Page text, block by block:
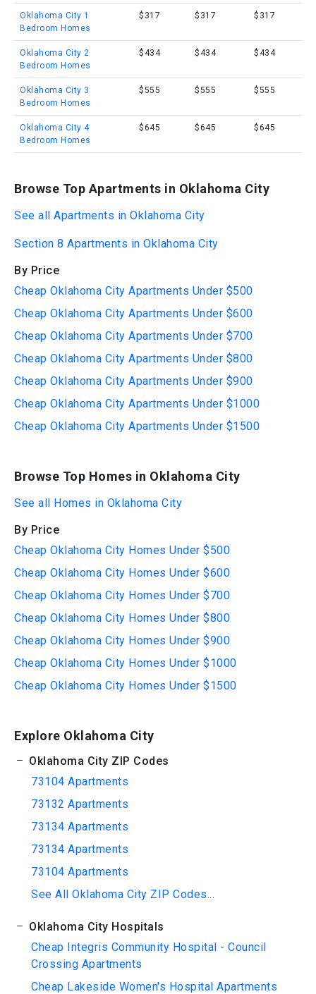
Oklahoma City 1
Bedroom Homes
$317 $317 $317
Oklahoma City 2
Bedroom Homes
$434 $434 $434
Oklahoma City 3
Bedroom Homes
$555 $555 $555
Oklahoma City 4
Bedroom Homes
$645 $645 $645
Browse Top Apartments in Oklahoma City
See all Apartments in Oklahoma City
Section 8 Apartments in Oklahoma City
By Price
Cheap Oklahoma City Apartments Under $500
Cheap Oklahoma City Apartments Under $600
Cheap Oklahoma City Apartments Under $700
Cheap Oklahoma City Apartments Under $800
Cheap Oklahoma City Apartments Under $900
Cheap Oklahoma City Apartments Under $1000
Cheap Oklahoma City Apartments Under $1500
Browse Top Homes in Oklahoma City
See all Homes in Oklahoma City
By Price
Cheap Oklahoma City Homes Under $500
Cheap Oklahoma City Homes Under $600
Cheap Oklahoma City Homes Under $700
Cheap Oklahoma City Homes Under $800
Cheap Oklahoma City Homes Under $900
Cheap Oklahoma City Homes Under $1000
Cheap Oklahoma City Homes Under $1500
Explore Oklahoma City
Oklahoma City ZIP Codes
73104 Apartments
73132 Apartments
73134 Apartments
73134 Apartments
73104 Apartments
See All Oklahoma City ZIP Codes...
Oklahoma City Hospitals
Cheap Integris Community Hospital - Council
Crossing Apartments
Cheap Lakeside Women's Hospital Apartments